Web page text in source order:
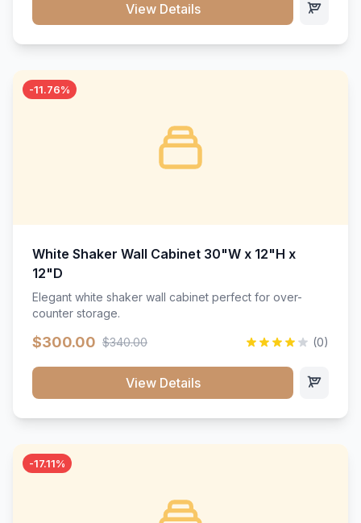
View Details
-11.76%
White Shaker Wall Cabinet 30"W x 12"H x
12"D
Elegant white shaker wall cabinet perfect for over-
counter storage.
$300.00 $340.00 (0)
View Details
-17.11%